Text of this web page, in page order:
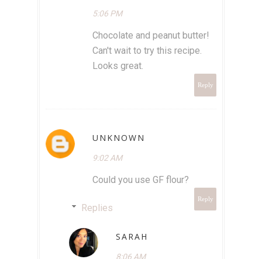
5:06 PM
Chocolate and peanut butter!
Can't wait to try this recipe.
Looks great.
Reply
UNKNOWN
9:02 AM
Could you use GF flour?
Reply
Replies
SARAH
8:06 AM